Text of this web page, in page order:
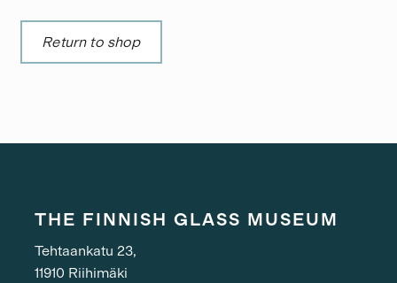
Return to shop
THE FINNISH GLASS MUSEUM
Tehtaankatu 23,
11910 Riihimäki